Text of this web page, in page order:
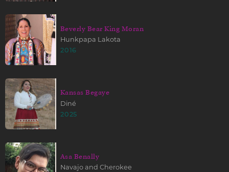
Beverly Bear King Moran
Hunkpapa Lakota
2016
Kansas Begaye
Diné
2025
Asa Benally
Navajo and Cherokee